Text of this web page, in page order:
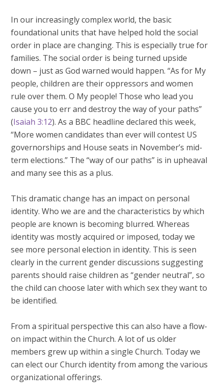
In our increasingly complex world, the basic
foundational units that have helped hold the social
order in place are changing. This is especially true for
families. The social order is being turned upside
down – just as God warned would happen. “As for My
people, children are their oppressors and women
rule over them. O My people! Those who lead you
cause you to err and destroy the way of your paths”
(Isaiah 3:12). As a BBC headline declared this week,
“More women candidates than ever will contest US
governorships and House seats in November’s mid-
term elections.” The “way of our paths” is in upheaval
and many see this as a plus.
This dramatic change has an impact on personal
identity. Who we are and the characteristics by which
people are known is becoming blurred. Whereas
identity was mostly acquired or imposed, today we
see more personal election in identity. This is seen
clearly in the current gender discussions suggesting
parents should raise children as “gender neutral”, so
the child can choose later with which sex they want to
be identified.
From a spiritual perspective this can also have a flow-
on impact within the Church. A lot of us older
members grew up within a single Church. Today we
can elect our Church identity from among the various
organizational offerings.